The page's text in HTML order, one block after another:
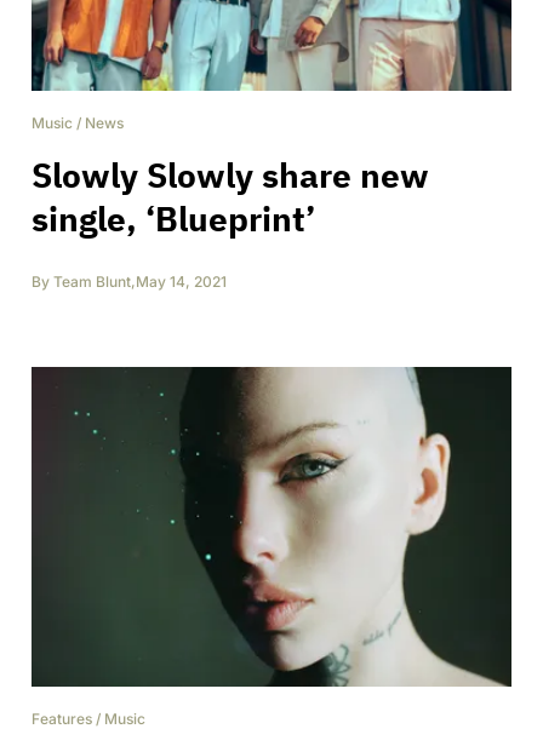
Music / News
Slowly Slowly share new
single, ‘Blueprint’
By Team Blunt,May 14, 2021
Features / Music